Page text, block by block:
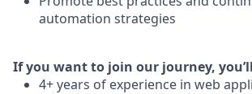
automation strategies
If you want to join our journey,
4+ years of experience in web